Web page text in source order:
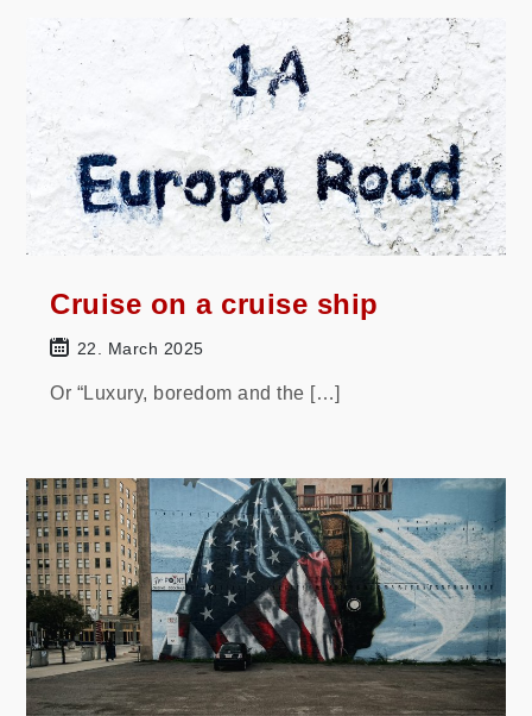
Cruise on a cruise ship
22. March 2025
Or “Luxury, boredom and the […]